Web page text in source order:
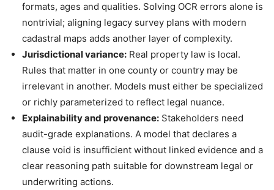
formats, ages and qualities. Solving OCR errors alone is
nontrivial; aligning legacy survey plans with modern
cadastral maps adds another layer of complexity.
Jurisdictional variance: Real property law is local.
Rules that matter in one county or country may be
irrelevant in another. Models must either be specialized
or richly parameterized to reflect legal nuance.
Explainability and provenance: Stakeholders need
audit-grade explanations. A model that declares a
clause void is insufficient without linked evidence and a
clear reasoning path suitable for downstream legal or
underwriting actions.